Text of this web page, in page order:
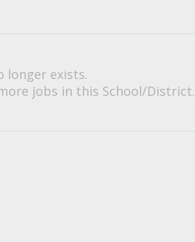
longer exists.
jobs in this School/District.